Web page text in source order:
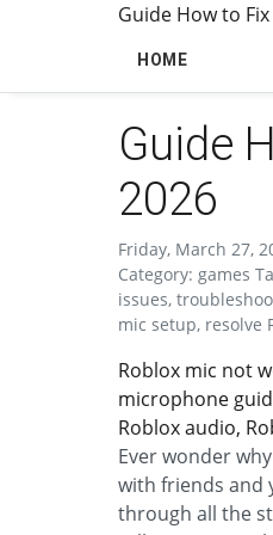
Guide How to
HOME
Guide
2026
Friday, March 27,
Category: games
issues,
mic setup, resolve
Roblox mic not
microphone
Roblox audio,
Ever wonder
with friends and
through all the